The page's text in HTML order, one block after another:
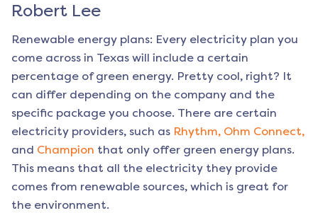
Robert Lee
Renewable energy plans: Every electricity plan you
come across in Texas will include a certain
percentage of green energy. Pretty cool, right? It
can differ depending on the company and the
specific package you choose. There are certain
electricity providers, such as Rhythm, Ohm Connect,
and Champion that only offer green energy plans.
This means that all the electricity they provide
comes from renewable sources, which is great for
the environment.